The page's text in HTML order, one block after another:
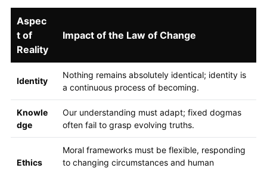
Aspec
t of
Reality
Impact of the Law of Change
Identity
Nothing remains absolutely identical; identity is
a continuous process of becoming.
Knowle
dge
Our understanding must adapt; fixed dogmas
often fail to grasp evolving truths.
Ethics
Moral frameworks must be flexible, responding
to changing circumstances and human